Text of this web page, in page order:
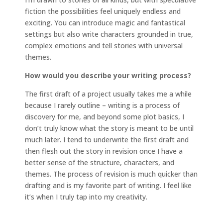
fiction the possibilities feel uniquely endless and
exciting. You can introduce magic and fantastical
settings but also write characters grounded in true,
complex emotions and tell stories with universal
themes.
How would you describe your writing process?
The first draft of a project usually takes me a while
because I rarely outline – writing is a process of
discovery for me, and beyond some plot basics, I
don’t truly know what the story is meant to be until
much later. I tend to underwrite the first draft and
then flesh out the story in revision once I have a
better sense of the structure, characters, and
themes. The process of revision is much quicker than
drafting and is my favorite part of writing. I feel like
it’s when I truly tap into my creativity.